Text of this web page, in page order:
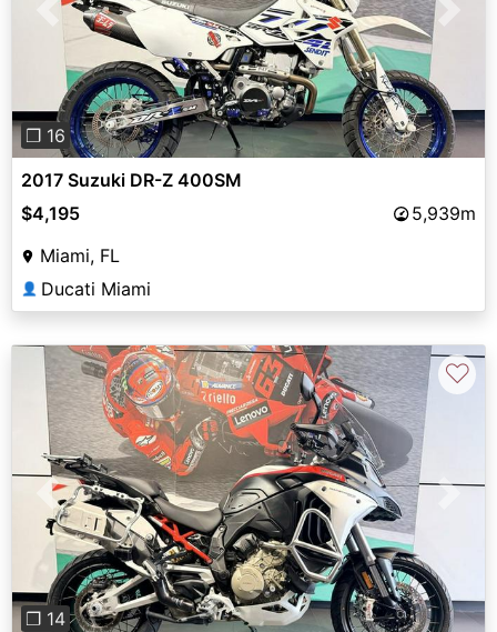
Previous
❐ 16
2017 Suzuki DR-Z 400SM
$4,195
5,939m
Miami, FL
👤 Ducati Miami
Previous
❐ 14
♡